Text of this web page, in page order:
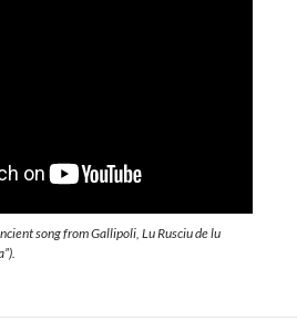
song from Gallipoli, Lu Rusciu de lu